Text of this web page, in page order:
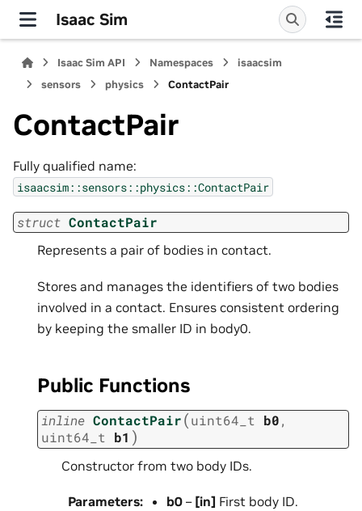
Isaac Sim
Isaac Sim API Namespaces
isaacsim
sensors
physics ContactPair
ContactPair
Fully qualified name:
isaacsim::sensors::physics::ContactPair
struct ContactPair
Represents a pair of bodies in contact.
Stores and manages the identifiers of two bodies
involved in a contact. Ensures consistent ordering
by keeping the smaller ID in body0.
Public Functions
inline ContactPair(uint64_t b0,
uint64_t
b1 )
Constructor from two body IDs.
Parameters: b0 – [in] First body ID.